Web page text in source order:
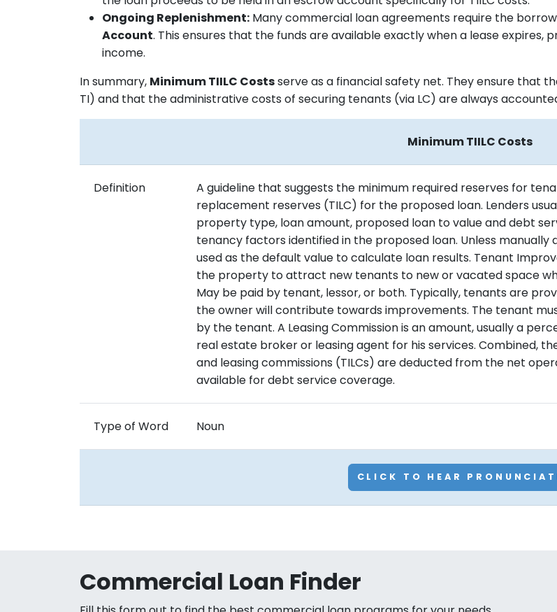
Ongoing Replenishment: Many commercial loan agreements require the
Account. This ensures that the funds are available exactly when a lease
income.
In summary, Minimum TIILC Costsserve as a financial safety net. They ensure that
TI) and that the administrative costs of securing tenants (via LC) are always
Minimum TIILC Costs
Definition
A guideline that suggests the minimum required reserves for
replacement reserves (TILC) for the proposed loan. Lenders
property type, loan amount, proposed loan to value and debt
tenancy factors identified in the proposed loan. Unless manually
used as the default value to calculate loan results. Tenant
the property to attract new tenants to new or vacated space
May be paid by tenant, lessor, or both. Typically, tenants are
the owner will contribute towards improvements. The tenant
by the tenant. A Leasing Commission is an amount, usually a
real estate broker or leasing agent for his services. Combined,
and leasing commissions (TILCs) are deducted from the net
available for debt service coverage.
Type of Word Noun
CLICK TO HEAR
Commercial Loan Finder